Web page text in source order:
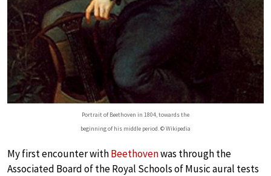
Portrait of Beethoven in 1804, towards the
beginning of his middle period. © Wikipedia
My first encounter withBeethovenwas through the
Associated Board of the Royal Schools of Music aural tests